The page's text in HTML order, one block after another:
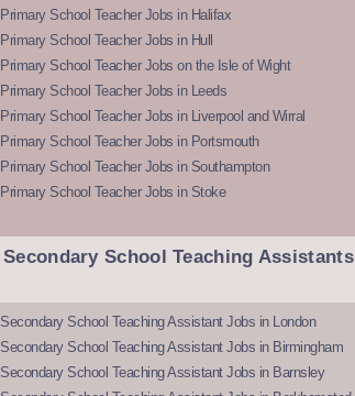
Primary School Teacher Jobs in Halifax
Primary School Teacher Jobs in Hull
Primary School Teacher Jobs on the Isle of Wight
Primary School Teacher Jobs in Leeds
Primary School Teacher Jobs in Liverpool and Wirral
Primary School Teacher Jobs in Portsmouth
Primary School Teacher Jobs in Southampton
Primary School Teacher Jobs in Stoke
Secondary School Teaching Assistants
Secondary School Teaching Assistant Jobs in London
Secondary School Teaching Assistant Jobs in Birmingham
Secondary School Teaching Assistant Jobs in Barnsley